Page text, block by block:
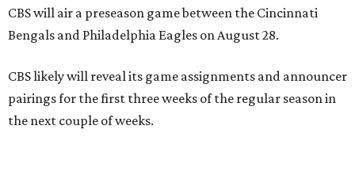
CBS will air a preseason game between the Cincinnati
Bengals and Philadelphia Eagles on August 28.
CBS likely will reveal its game assignments and announcer
pairings for the first three weeks of the regular season in
the next couple of weeks.